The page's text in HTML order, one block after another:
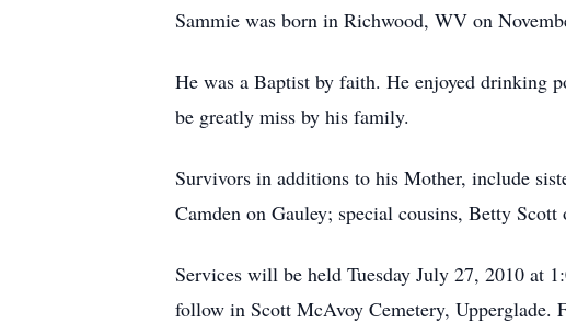
Sammie was born in Richwood, WV on
He was a Baptist by faith. He enjoyed drinking
be greatly miss by his family.
Survivors in additions to his Mother, include
Camden on Gauley; special cousins, Betty
Services will be held Tuesday July 27, 2010
follow in Scott McAvoy Cemetery, Upperglade.